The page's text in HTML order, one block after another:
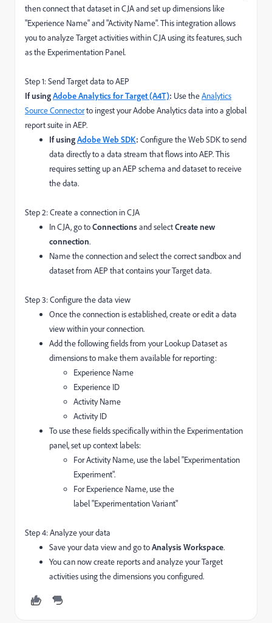
then connect that dataset in CJA and set up dimensions like
"Experience Name" and "Activity Name". This integration allows
you to analyze Target activities within CJA using its features, such
as the Experimentation Panel.
Step 1: Send Target data to AEP
If usingAdobe Analytics for Target (A4T): Use theAnalytics
Source Connectorto ingest your Adobe Analytics data into a global
report suite in AEP.
If usingAdobe Web SDK: Configure the Web SDK to send
data directly to a data stream that flows into AEP. This
requires setting up an AEP schema and dataset to receive
the data.
Step 2: Create a connection in CJA
In CJA, go toConnectionsand selectCreate new
connection.
Name the connection and select the correct sandbox and
dataset from AEP that contains your Target data.
Step 3: Configure the data view
Once the connection is established, create or edit a data
view within your connection.
Add the following fields from your Lookup Dataset as
dimensions to make them available for reporting:
Experience Name
Experience ID
Activity Name
Activity ID
To use these fields specifically within the Experimentation
panel, set up context labels:
For Activity Name, use the label "Experimentation
Experiment".
For Experience Name, use the
label "Experimentation Variant"
Step 4: Analyze your data
Save your data view and go toAnalysis Workspace.
You can now create reports and analyze your Target
activities using the dimensions you configured.